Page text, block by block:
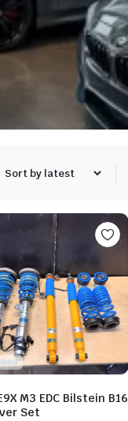
M3 EDC Bilstein B16
Set